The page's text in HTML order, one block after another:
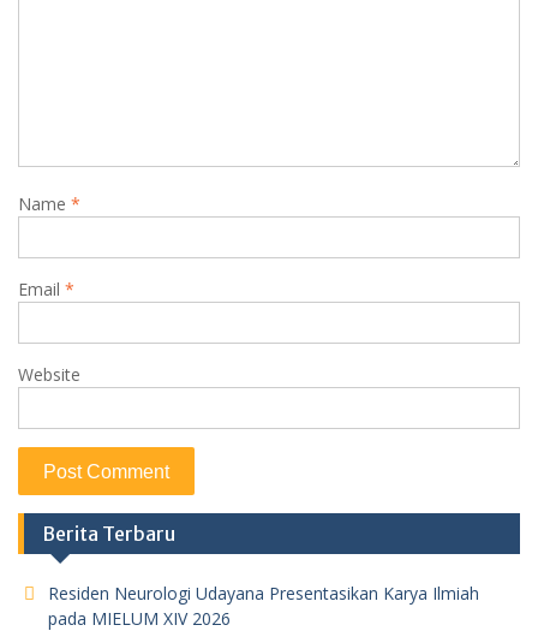
Name *
Email *
Website
Berita Terbaru
Residen Neurologi Udayana Presentasikan Karya Ilmiah
pada MIELUM XIV 2026